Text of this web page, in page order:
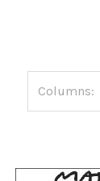
Columns: